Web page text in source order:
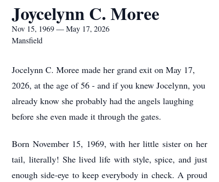
Joycelynn C. Moree
Nov 15, 1969 — May 17, 2026
Mansfield
Jocelynn C. Moree made her grand exit on May 17,
2026, at the age of 56 - and if you knew Jocelynn, you
already know she probably had the angels laughing
before she even made it through the gates.
Born November 15, 1969, with her little sister on her
tail, literally! She lived life with style, spice, and just
enough side-eye to keep everybody in check. A proud